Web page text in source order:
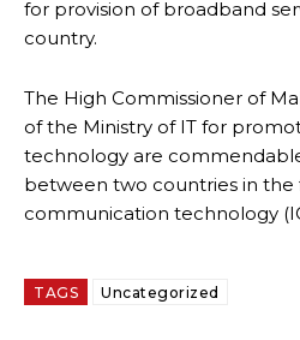
for provision of broadband
country.
The High Commissioner of
of the Ministry of IT for
technology are
between two countries in
communication technology
TAGS Uncategorized